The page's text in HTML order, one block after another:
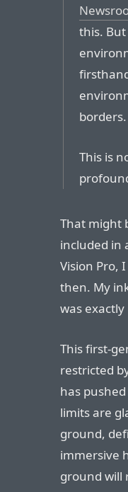
this.
borders.
This is
That might
included in
Vision Pro,
then. My
was
This first-
restricted
has
limits are
ground,
immersive
ground will